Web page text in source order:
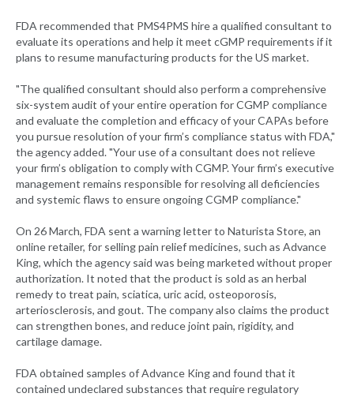
FDA recommended that PMS4PMS hire a qualified consultant to
evaluate its operations and help it meet cGMP requirements if it
plans to resume manufacturing products for the US market.
"The qualified consultant should also perform a comprehensive
six-system audit of your entire operation for CGMP compliance
and evaluate the completion and efficacy of your CAPAs before
you pursue resolution of your firm’s compliance status with FDA,"
the agency added. "Your use of a consultant does not relieve
your firm’s obligation to comply with CGMP. Your firm’s executive
management remains responsible for resolving all deficiencies
and systemic flaws to ensure ongoing CGMP compliance."
On 26 March, FDA sent a warning letter to Naturista Store, an
online retailer, for selling pain relief medicines, such as Advance
King, which the agency said was being marketed without proper
authorization. It noted that the product is sold as an herbal
remedy to treat pain, sciatica, uric acid, osteoporosis,
arteriosclerosis, and gout. The company also claims the product
can strengthen bones, and reduce joint pain, rigidity, and
cartilage damage.
FDA obtained samples of Advance King and found that it
contained undeclared substances that require regulatory